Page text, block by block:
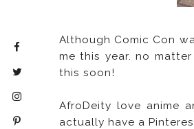
Although Comic Con
me this year. no
this soon!
AfroDeity love anime
actually have a